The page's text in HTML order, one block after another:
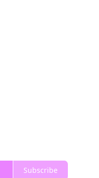
Subscribe